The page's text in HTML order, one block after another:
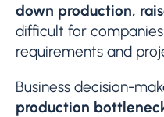
down production,
difficult for
requirements and
Business decision-
production